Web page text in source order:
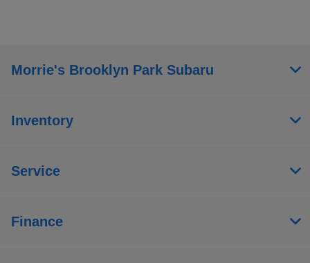
Morrie's Brooklyn Park Subaru
Inventory
Service
Finance